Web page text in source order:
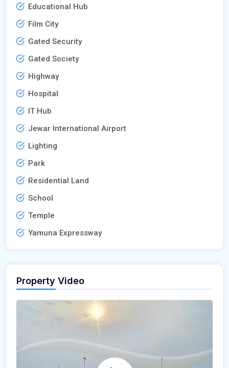
Educational Hub
Film City
Gated Security
Gated Society
Highway
Hospital
IT Hub
Jewar International Airport
Lighting
Park
Residential Land
School
Temple
Yamuna Expressway
Property Video